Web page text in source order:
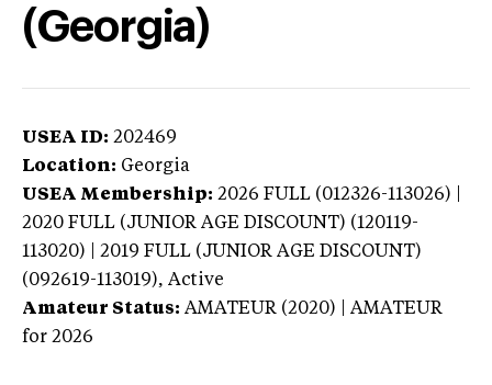
(Georgia)
USEA ID: 202469
Location: Georgia
USEA Membership: 2026 FULL (012326-113026) |
2020 FULL (JUNIOR AGE DISCOUNT) (120119-
113020) | 2019 FULL (JUNIOR AGE DISCOUNT)
(092619-113019), Active
Amateur Status: AMATEUR (2020) | AMATEUR
for 2026